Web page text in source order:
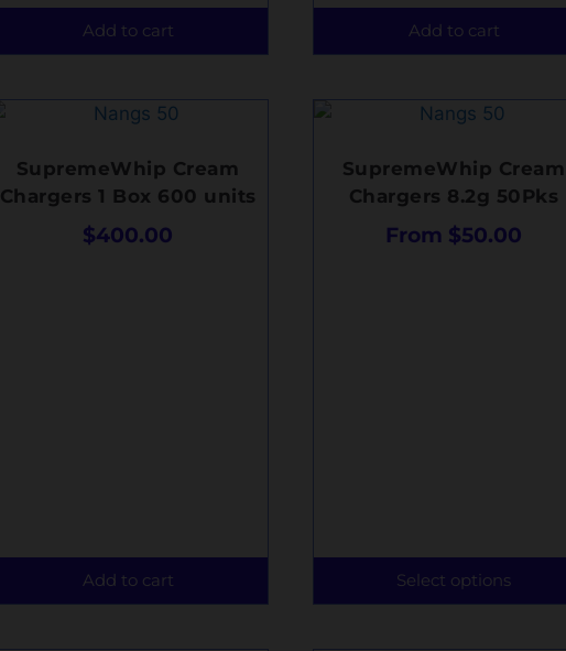
Add to cart Add to cart
SupremeWhip Cream
Chargers 1 Box 600 units
$400.00
Add to cart
SupremeWhip Cream
Chargers 8.2g 50Pks
From $50.00
Select options